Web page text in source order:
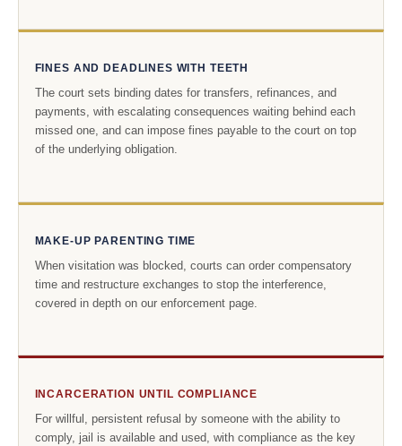
FINES AND DEADLINES WITH TEETH
The court sets binding dates for transfers, refinances, and
payments, with escalating consequences waiting behind each
missed one, and can impose fines payable to the court on top
of the underlying obligation.
MAKE-UP PARENTING TIME
When visitation was blocked, courts can order compensatory
time and restructure exchanges to stop the interference,
covered in depth on our enforcement page.
INCARCERATION UNTIL COMPLIANCE
For willful, persistent refusal by someone with the ability to
comply, jail is available and used, with compliance as the key